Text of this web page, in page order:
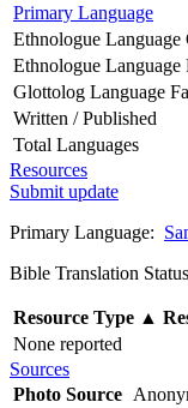
Primary Language
Ethnologue Language
Ethnologue Language
Glottolog Language
Written / Published
Total Languages
Resources
Submit update
Primary Language:
Bible Translation
Resource Type ▲
None reported
Sources
Photo Source